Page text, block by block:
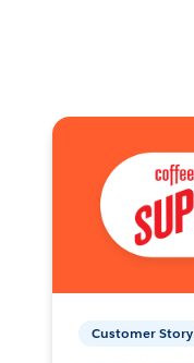
Customer Story